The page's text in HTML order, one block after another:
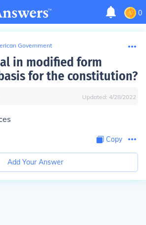
0
Government
in modified form
for the constitution?
Updated: 4/28/2022
Copy
Add Your Answer